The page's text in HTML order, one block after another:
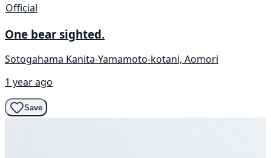
Official
One bear sighted.
Sotogahama Kanita-Yamamoto-kotani, Aomori
1 year ago
Save